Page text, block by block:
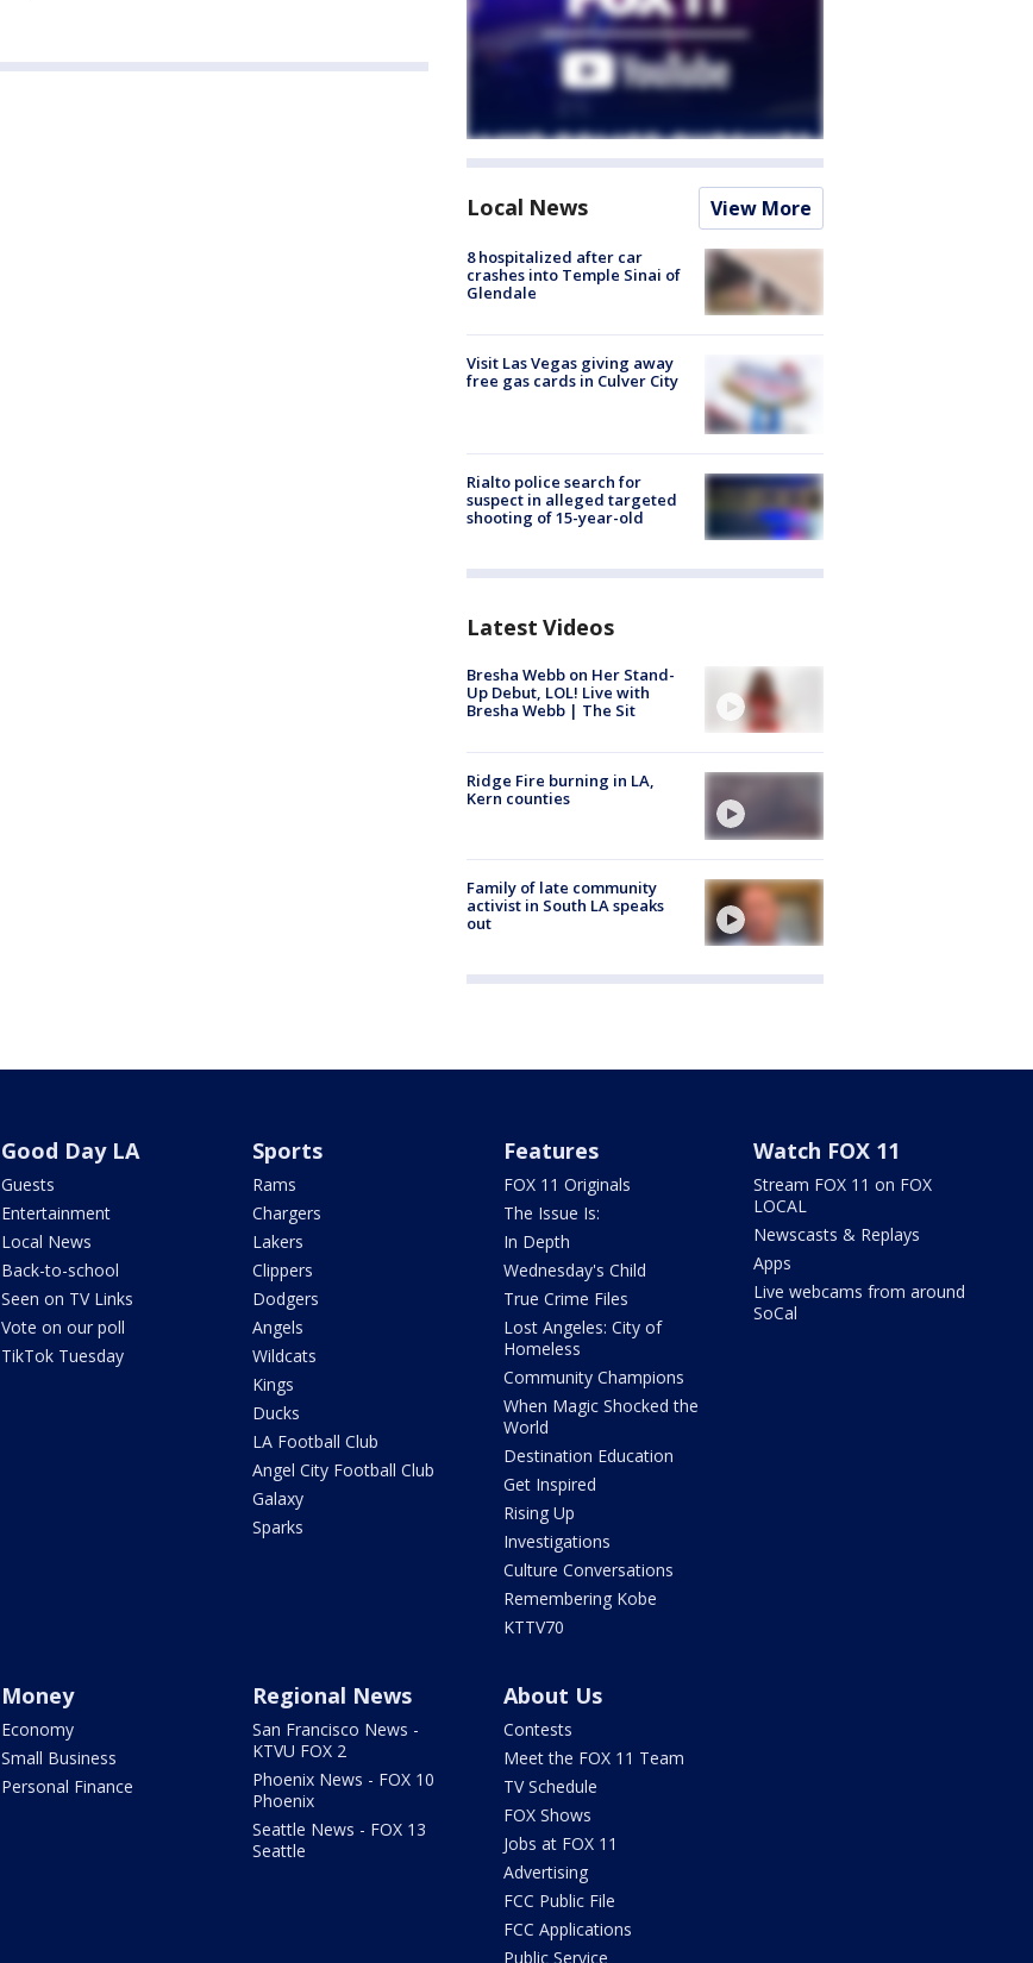
Local News View More
8 hospitalized after car
crashes into Temple Sinai of
Glendale
Visit Las Vegas giving away
free gas cards in Culver City
Rialto police search for
suspect in alleged targeted
shooting of 15-year-old
Latest Videos
Bresha Webb on Her Stand-
Up Debut, LOL! Live with
Bresha Webb | The Sit
Ridge Fire burning in LA,
Kern counties
Family of late community
activist in South LA speaks
out
Good Day LA
Guests
Entertainment
Local News
Back-to-school
Seen on TV Links
Vote on our poll
TikTok Tuesday
Sports
Rams
Chargers
Lakers
Clippers
Dodgers
Angels
Wildcats
Kings
Ducks
LA Football Club
Angel City Football Club
Galaxy
Sparks
Features
FOX 11 Originals
The Issue Is:
In Depth
Wednesday's Child
True Crime Files
Lost Angeles: City of
Homeless
Community Champions
When Magic Shocked the
World
Destination Education
Get Inspired
Rising Up
Investigations
Culture Conversations
Remembering Kobe
KTTV70
Watch FOX 11
Stream FOX 11 on FOX
LOCAL
Newscasts & Replays
Apps
Live webcams from around
SoCal
Money
Economy
Small Business
Personal Finance
Regional News
San Francisco News -
KTVU FOX 2
Phoenix News - FOX 10
Phoenix
Seattle News - FOX 13
Seattle
About Us
Contests
Meet the FOX 11 Team
TV Schedule
FOX Shows
Jobs at FOX 11
Advertising
FCC Public File
FCC Applications
Public Service